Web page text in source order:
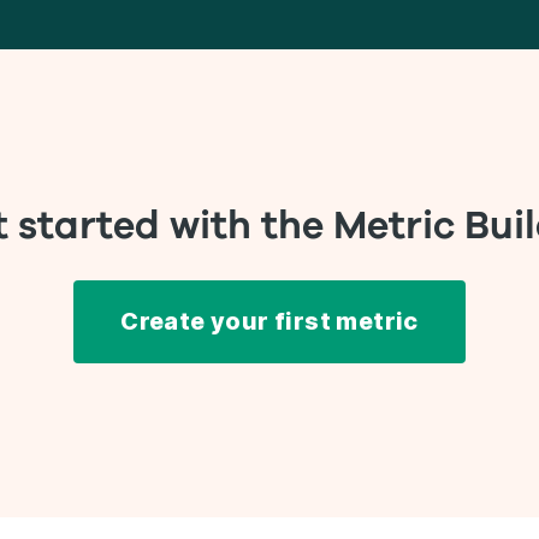
started with the Metric
Create your first metric